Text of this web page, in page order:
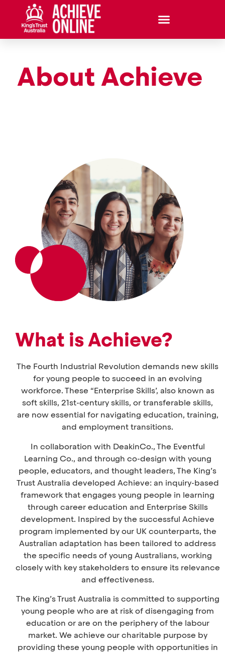
About Achieve
What is Achieve?
The Fourth Industrial Revolution demands new skills
for young people to succeed in an evolving
workforce. These “Enterprise Skills’, also known as
soft skills, 21st-century skills, or transferable skills,
are now essential for navigating education, training,
and employment transitions.
In collaboration with DeakinCo., The Eventful
Learning Co., and through co-design with young
people, educators, and thought leaders, The King’s
Trust Australia developed Achieve: an inquiry-based
framework that engages young people in learning
through career education and Enterprise Skills
development.
Inspired by the successful Achieve
program implemented by our UK counterparts, the
Australian adaptation has been tailored to address
the specific needs of young Australians, working
closely with key stakeholders to ensure its relevance
and effectiveness.
The King’s Trust Australia is committed to supporting
young people who are at risk of disengaging from
education or are on the periphery of the labour
market. We achieve our charitable purpose by
providing these young people with opportunities in